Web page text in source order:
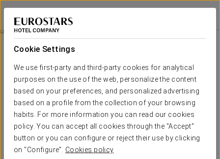
Cookie Settings
We use first-party and third-party cookies for analytical
purposes on the use of the web, personalize the content
based on your preferences, and personalized advertising
based on a profile from the collection of your browsing
habits. For more information you can read our cookies
policy. You can accept all cookies through the "Accept"
button or you can configure or reject their use by clicking
on "Configure". Cookies policy
Exe Barcelona Gate
BARCELONA - SANT JOAN DESPÍ
Rooms
The comfort and rest that you need
The Exe Barcelona Gate has90 spacious roomsequipped with all
the services you need for a comfortable rest such as air conditioning
and heating, safe, television, minibar, amenities, hair-dryer and free
Wi-Fi.
modern decoration and functional design will
provide you with a quiet and pleasant stay close to Barcelona.